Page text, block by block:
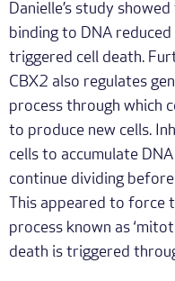
Danielle’s study
binding to DNA
triggered cell death.
CBX2 also regulates
process through which
to produce new cells.
cells to accumulate
continue dividing
This appeared to force
process known as
death is triggered